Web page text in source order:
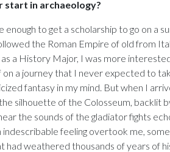
start in archaeology?
enough to get a scholarship to go on a
the Roman Empire of old from
a History Major, I was more
on a journey that I never expected to
fantasy in my mind. But when I
silhouette of the Colosseum, backlit
the sounds of the gladiator fights
indescribable feeling overtook me,
had weathered thousands of years of